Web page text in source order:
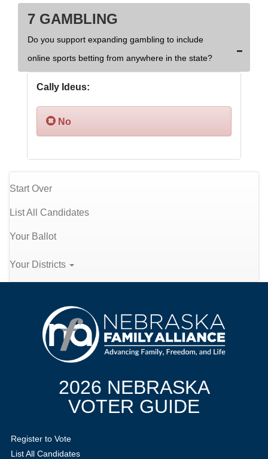
7 GAMBLING
Do you support expanding gambling to include
online sports betting from anywhere in the state?
Cally Ideus:
No
Start Over
List All Candidates
Your Ballot
Your Districts
2026 NEBRASKA
VOTER GUIDE
Register to Vote
List All Candidates